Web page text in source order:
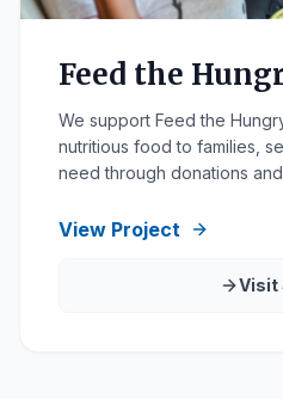
Feed the
We support Feed the
nutritious food to families,
need through donations
View Project
Visit